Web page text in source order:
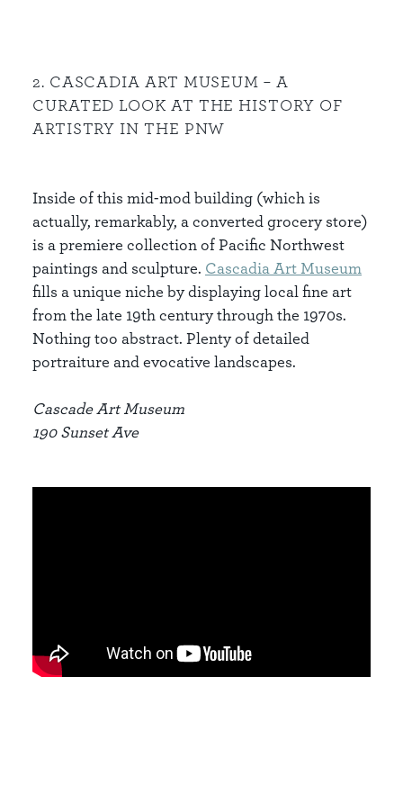
2. CASCADIA ART MUSEUM – A
CURATED LOOK AT THE HISTORY OF
ARTISTRY IN THE PNW
Inside of this mid-mod building (which is
actually, remarkably, a converted grocery store)
is a premiere collection of Pacific Northwest
paintings and sculpture. Cascadia Art Museum
fills a unique niche by displaying local fine art
from the late 19th century through the 1970s.
Nothing too abstract. Plenty of detailed
portraiture and evocative landscapes.
Cascade Art Museum
190 Sunset Ave